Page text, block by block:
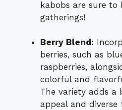
kabobs are sure
gatherings!
Berry Blend:
berries, such as
raspberries,
colorful and
The variety adds a
appeal and diverse